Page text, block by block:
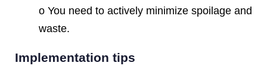
o You need to actively minimize spoilage and
waste.
Implementation tips